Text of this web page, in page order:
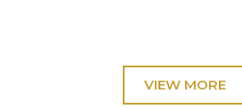
Re R (2023)